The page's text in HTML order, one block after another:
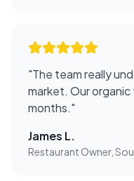
"The team really
market. Our
months."
James L.
Restaurant Owner,